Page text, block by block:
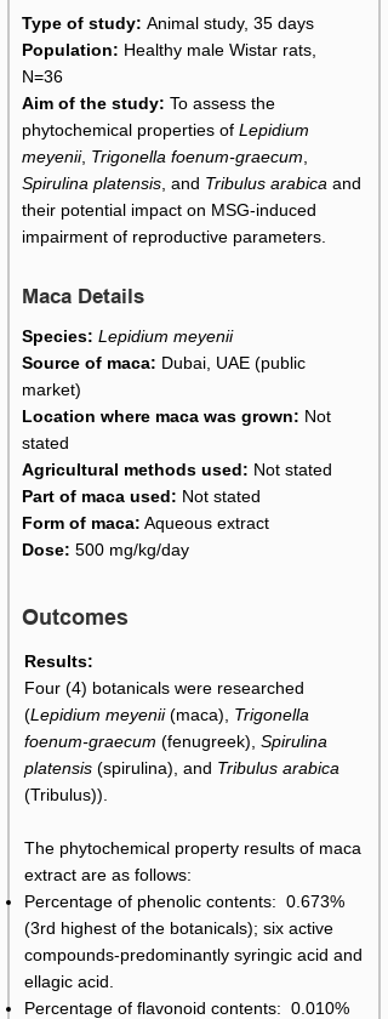
Type of study: Animal study, 35 days
Population: Healthy male Wistar rats,
N=36
Aim of the study: To assess the
phytochemical properties of Lepidium
meyenii, Trigonella foenum-graecum
Spirulina platensis , and Tribulus arabica and
their potential impact on MSG-induced
impairment of reproductive parameters.
Maca Details
Species: Lepidium meyenii
Source of maca: Dubai, UAE (public
market)
Location where maca was grown: Not
stated
Agricultural methods used: Not stated
Part of maca used: Not stated
Form of maca: Aqueous extract
Dose: 500 mg/kg/day
Outcomes
Results:
Four (4) botanicals were researched
(Lepidium meyenii(maca), Trigonella
foenum-graecum (fenugreek), Spirulina
platensis (spirulina), and Tribulus arabica
(Tribulus)).
The phytochemical property results of maca
extract are as follows:
Percentage of phenolic contents: 0.673%
(3rd highest of the botanicals); six active
compounds-predominantly syringic acid and
ellagic acid.
Percentage of flavonoid contents: 0.010%